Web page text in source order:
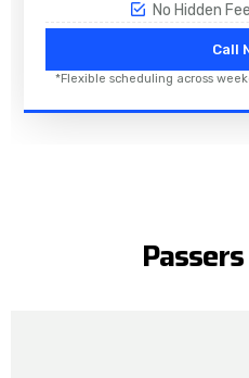
No Hidden
Call
*Flexible scheduling across